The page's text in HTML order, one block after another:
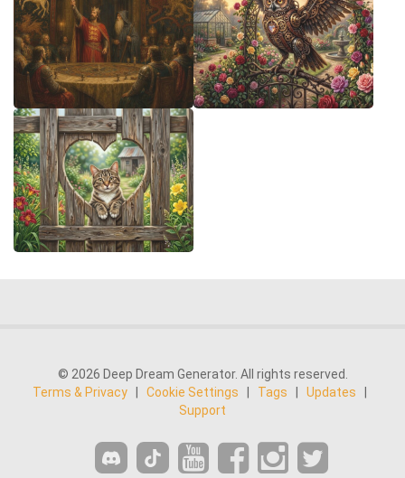
© 2026 Deep Dream Generator. All rights reserved.
Terms & Privacy
Cookie Settings Tags Updates
Support